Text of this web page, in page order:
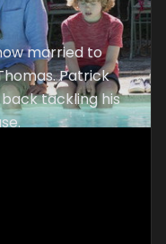
married to
Patrick
tackling his